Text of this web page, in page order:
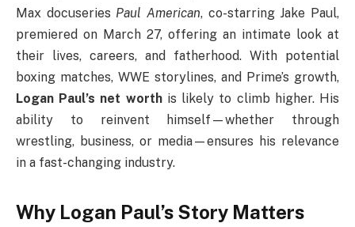
Max docuseries Paul American, co-starring Jake Paul,
premiered on March 27, offering an intimate look at
their lives, careers, and fatherhood. With potential
boxing matches, WWE storylines, and Prime’s growth,
Logan Paul’s net worthis likely to climb higher. His
ability to reinvent himself—whether through
wrestling, business, or media—ensures his relevance
in a fast-changing industry.
Why Logan Paul’s Story Matters